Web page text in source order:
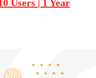
Users | 1 Year